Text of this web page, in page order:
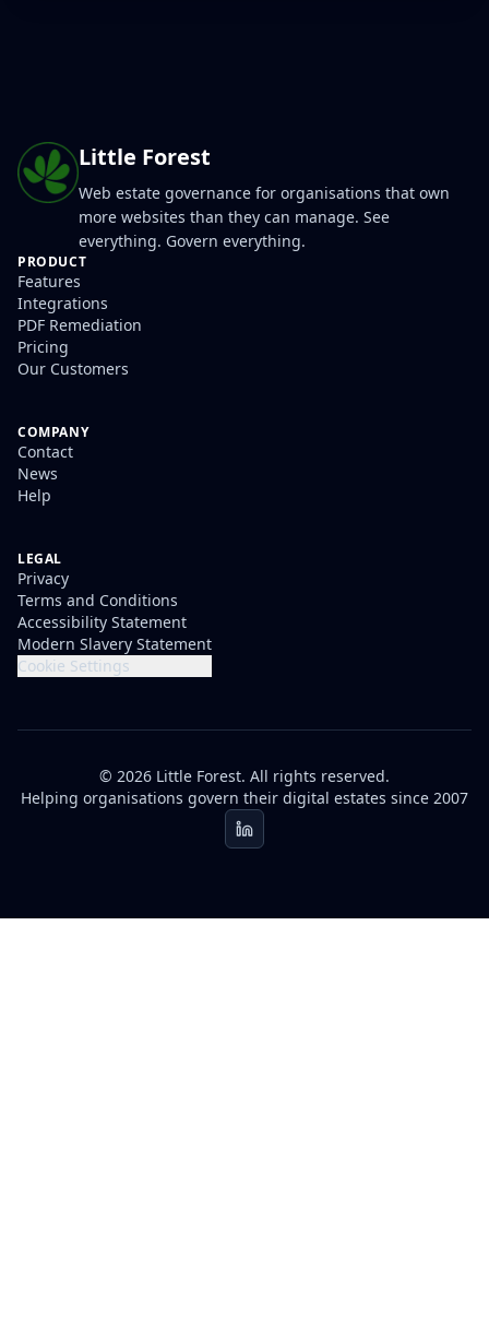
Little Forest
Web estate governance for organisations that own
more websites than they can manage. See
everything. Govern everything.
PRODUCT
Features
Integrations
PDF Remediation
Pricing
Our Customers
COMPANY
Contact
News
Help
LEGAL
Privacy
Terms and Conditions
Accessibility Statement
Modern Slavery Statement
Cookie Settings
© 2026 Little Forest. All rights reserved.
Helping organisations govern their digital estates since 2007